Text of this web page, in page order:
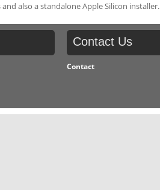
also a standalone Apple Silicon installer.
Contact Us
Contact